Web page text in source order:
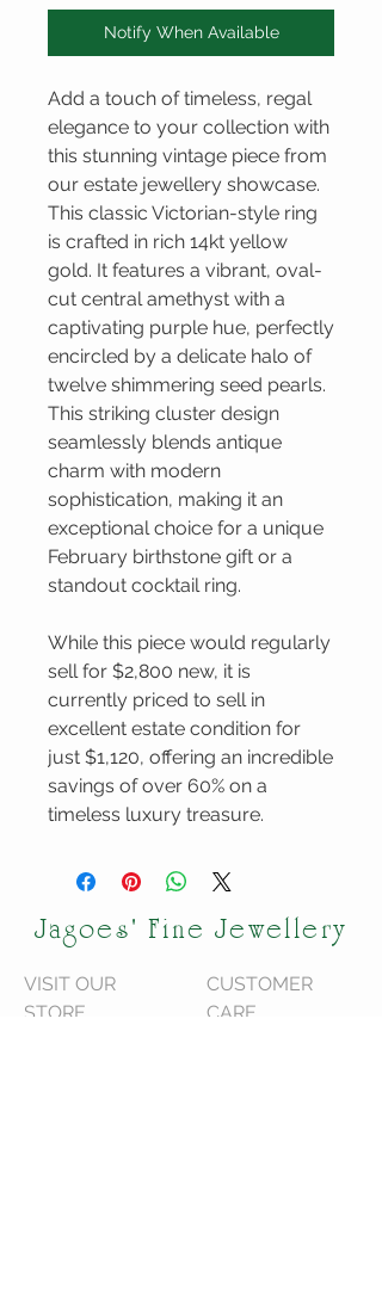
Notify When Available
Add a touch of timeless, regal
elegance to your collection with
this stunning vintage piece from
our estate jewellery showcase.
This classic Victorian-style ring
is crafted in rich 14kt yellow
gold. It features a vibrant, oval-
cut central amethyst with a
captivating purple hue, perfectly
encircled by a delicate halo of
twelve shimmering seed pearls.
This striking cluster design
seamlessly blends antique
charm with modern
sophistication, making it an
exceptional choice for a unique
February birthstone gift or a
standout cocktail ring.
While this piece would regularly
sell for $2,800 new, it is
currently priced to sell in
excellent estate condition for
just $1,120, offering an incredible
savings of over 60% on a
timeless luxury treasure.
Jagoes' Fine Jewellery
VISIT OUR
STORE
CUSTOMER
CARE